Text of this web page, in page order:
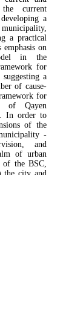
the current
a
a practical
on
in the
for
a
of cause-
for
of Qayen
In order to
of the
-
and
of urban
of the BSC,
the city and